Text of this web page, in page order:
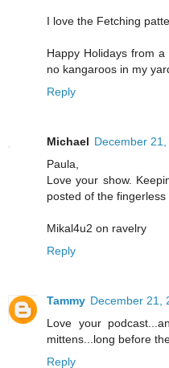
I love the Fetching
Happy Holidays from
no kangaroos in my
Reply
Michael December
Paula,
Love your show.
posted of the fingerless
Mikal4u2 on ravelry
Reply
Tammy December 21,
Love your
mittens...long before
Reply